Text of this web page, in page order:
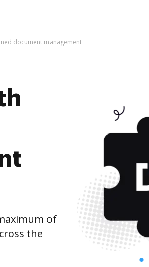
document management
of
the